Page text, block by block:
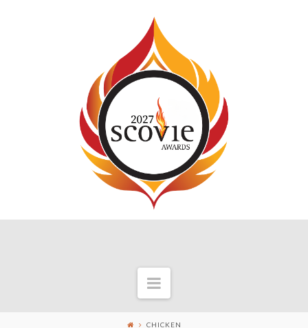
Navigation
CHICKEN